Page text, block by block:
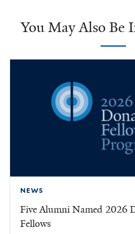
You May Also Be
NEWS
Five Alumni Named 2026
Fellows